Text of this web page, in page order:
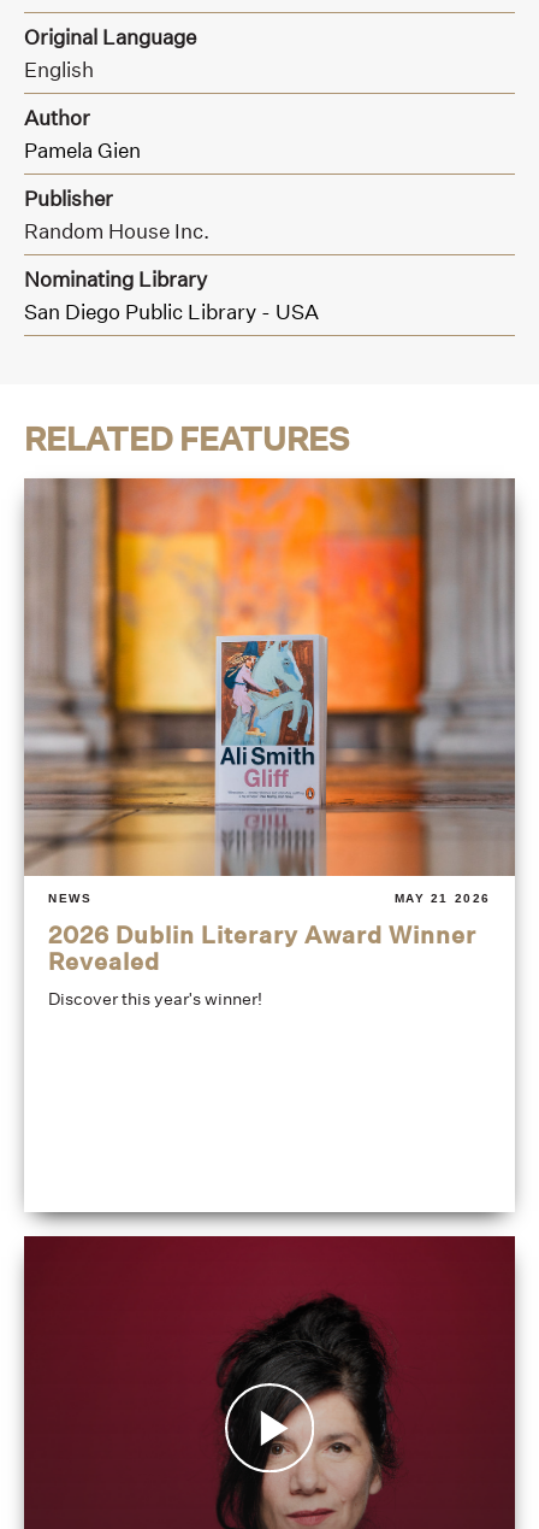
Original Language
English
Author
Pamela Gien
Publisher
Random House Inc.
Nominating Library
San Diego Public Library - USA
RELATED FEATURES
NEWS MAY 21 2026
2026 Dublin Literary Award Winner
Revealed
Discover this year's winner!